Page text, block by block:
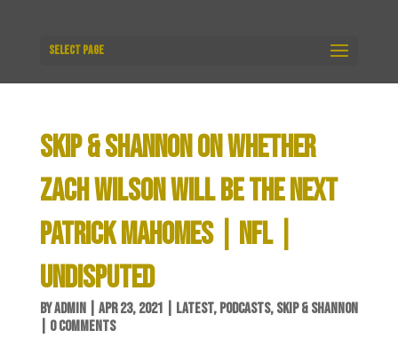
Select Page
SKIP & SHANNON ON WHETHER
ZACH WILSON WILL BE THE NEXT
PATRICK MAHOMES | NFL |
UNDISPUTED
BYADMIN| APR 23, 2021 LATEST, PODCASTS, SKIP & SHANNON
0 COMMENTS